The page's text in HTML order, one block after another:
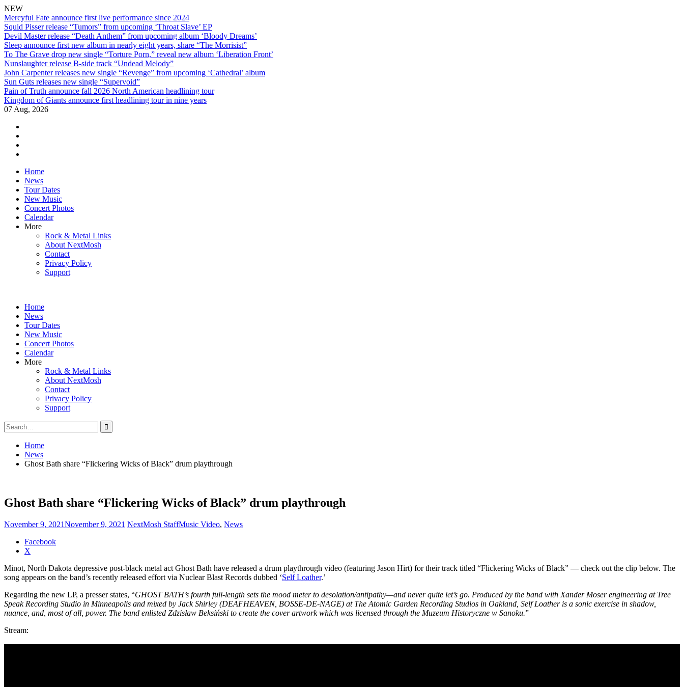
NEW
Mercyful Fate announce first live performance since 2024
Squid Pisser release “Tumors” from upcoming ‘Throat Slave’ EP
Devil Master release “Death Anthem” from upcoming album ‘Bloody Dreams’
Sleep announce first new album in nearly eight years, share “The Morrisist”
To The Grave drop new single “Torture Porn,” reveal new album ‘Liberation Front’
Nunslaughter release B-side track “Undead Melody”
John Carpenter releases new single “Revenge” from upcoming ‘Cathedral’ album
Sun Guts releases new single “Supervoid”
Pain of Truth announce fall 2026 North American headlining tour
Kingdom of Giants announce first headlining tour in nine years
07 Aug, 2026
Skip
content
Home
News
Tour Dates
New Music
Concert Photos
Calendar
More
Rock & Metal Links
About NextMosh
Contact
Privacy Policy
Support
Home
News
Tour Dates
New Music
Concert Photos
Calendar
More
Rock & Metal Links
About NextMosh
Contact
Privacy Policy
Support
Search
for:
Home
News
Ghost Bath share “Flickering Wicks of Black” drum playthrough
Ghost Bath share “Flickering Wicks of Black” drum playthrough
November 9, 2021November 9, 2021 NextMosh StaffMusic Video, News
Share
"Ghost
Bath
“Flickering
Wicks
of
drum
Facebook
X
Minot, North Dakota depressive post-black metal act Ghost Bath have released a drum playthrough video (featuring Jason Hirt) for their track titled “Flickering Wicks of Black” — check out the clip below. The
song appears on the band’s recently released effort via Nuclear Blast Records dubbed ‘Self Loather.’
Regarding the new LP, a presser states, “GHOST BATH’s fourth full-length sets the mood meter to desolation/antipathy—and never quite let’s go. Produced by the band with Xander Moser engineering at Tree
Speak Recording Studio in Minneapolis and mixed by Jack Shirley (DEAFHEAVEN, BOSSE-DE-NAGE) at The Atomic Garden Recording Studios in Oakland, Self Loather is a sonic exercise in shadow,
nuance, and, most of all, power. The band enlisted Zdzisław Beksiński to create the cover artwork which was licensed through the Muzeum Historyczne w Sanoku.”
Stream: